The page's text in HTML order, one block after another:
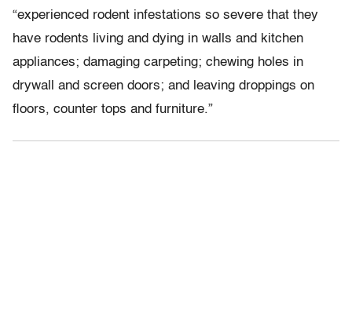
“experienced rodent infestations so severe that they
have rodents living and dying in walls and kitchen
appliances; damaging carpeting; chewing holes in
drywall and screen doors; and leaving droppings on
floors, counter tops and furniture.”